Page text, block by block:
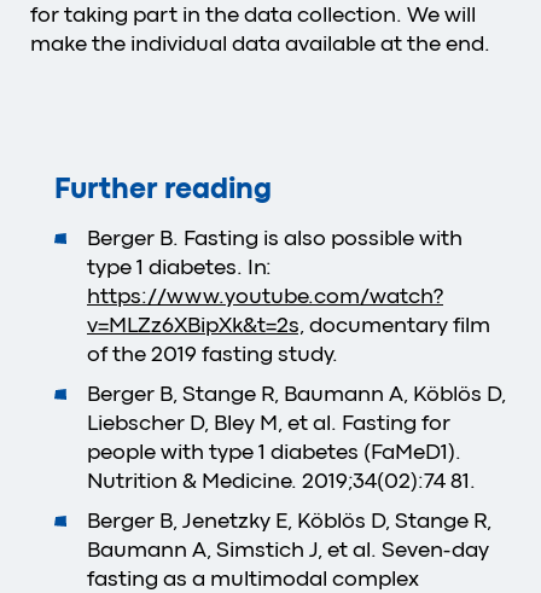
for taking part in the data collection. We will
make the individual data available at the end.
Further reading
Berger B. Fasting is also possible with
type 1 diabetes. In:
https://www.youtube.com/watch?
v=MLZz6XBipXk&t=2s, documentary film
of the 2019 fasting study.
Berger B, Stange R, Baumann A, Köblös D,
Liebscher D, Bley M, et al. Fasting for
people with type 1 diabetes (FaMeD1).
Nutrition & Medicine. 2019;34(02):74 81.
Berger B, Jenetzky E, Köblös D, Stange R,
Baumann A, Simstich J, et al. Seven-day
fasting as a multimodal complex